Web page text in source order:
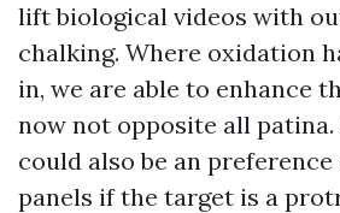
lift biological videos with
chalking. Where oxidation
in, we are able to enhance
now not opposite all patina.
could also be an
panels if the target is a